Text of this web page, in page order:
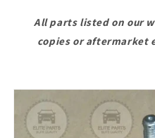
All parts listed on our
copies or aftermarket
information